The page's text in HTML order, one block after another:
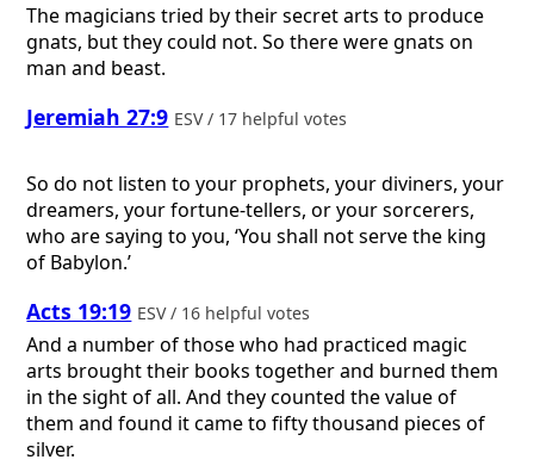
The magicians tried by their secret arts to produce
gnats, but they could not. So there were gnats on
man and beast.
Jeremiah 27:9 ESV / 17 helpful votes
So do not listen to your prophets, your diviners, your
dreamers, your fortune-tellers, or your sorcerers,
who are saying to you, ‘You shall not serve the king
of Babylon.’
Acts 19:19 ESV / 16 helpful votes
And a number of those who had practiced magic
arts brought their books together and burned them
in the sight of all. And they counted the value of
them and found it came to fifty thousand pieces of
silver.